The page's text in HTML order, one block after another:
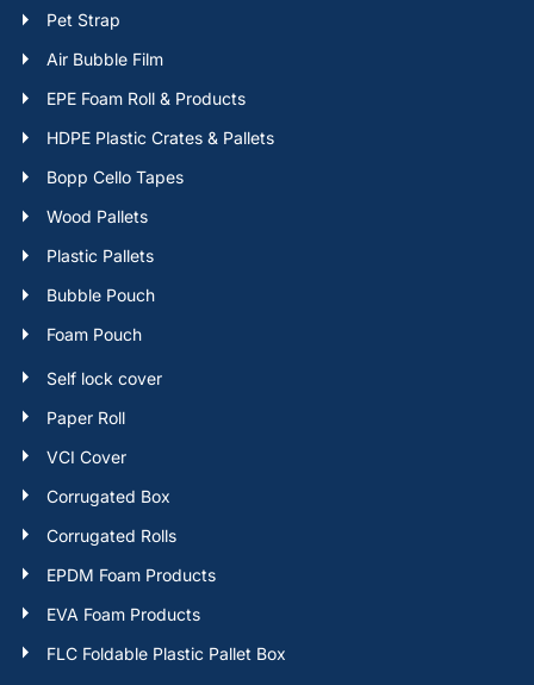
Pet Strap
Air Bubble Film
EPE Foam Roll & Products
HDPE Plastic Crates & Pallets
Bopp Cello Tapes
Wood Pallets
Plastic Pallets
Bubble Pouch
Foam Pouch
Self lock cover
Paper Roll
VCI Cover
Corrugated Box
Corrugated Rolls
EPDM Foam Products
EVA Foam Products
FLC Foldable Plastic Pallet Box